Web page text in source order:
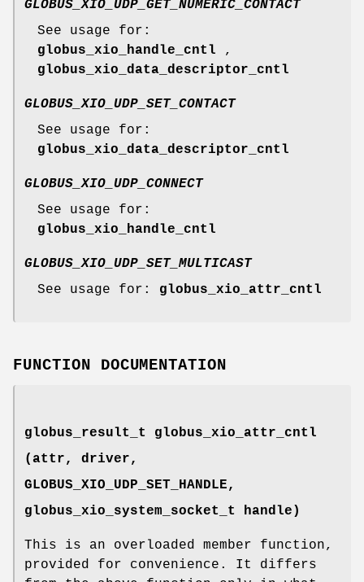
GLOBUS_XIO_UDP_GET_NUMERIC_CONTACT
See usage for:
globus_xio_handle_cntl
,
globus_xio_data_descriptor_cntl
GLOBUS_XIO_UDP_SET_CONTACT
See usage for:
globus_xio_data_descriptor_cntl
GLOBUS_XIO_UDP_CONNECT
See usage for:
globus_xio_handle_cntl
GLOBUS_XIO_UDP_SET_MULTICAST
See usage for: globus_xio_attr_cntl
FUNCTION DOCUMENTATION
globus_result_t globus_xio_attr_cntl
(attr, driver,
GLOBUS_XIO_UDP_SET_HANDLE,
globus_xio_system_socket_t handle)
This is an overloaded member function,
provided for convenience. It differs